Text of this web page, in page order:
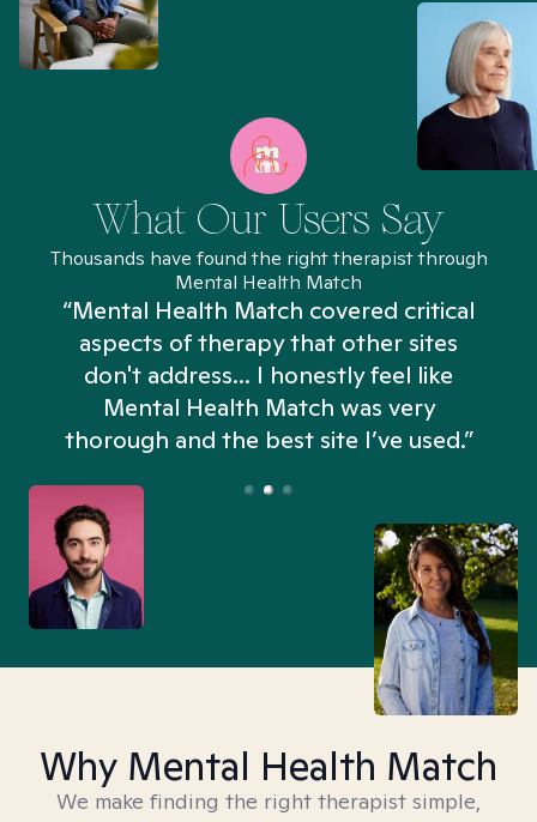
What Our Users Say
Thousands have found the right therapist through
Mental Health Match
“Mental Health Match covered critical
aspects of therapy that other sites
don't address... I honestly feel like
Mental Health Match was very
thorough and the best site I’ve used.”
Why Mental Health Match
We make finding the right therapist simple,